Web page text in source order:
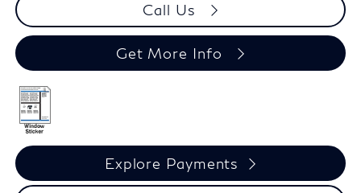
Call Us
Get More Info
Explore Payments